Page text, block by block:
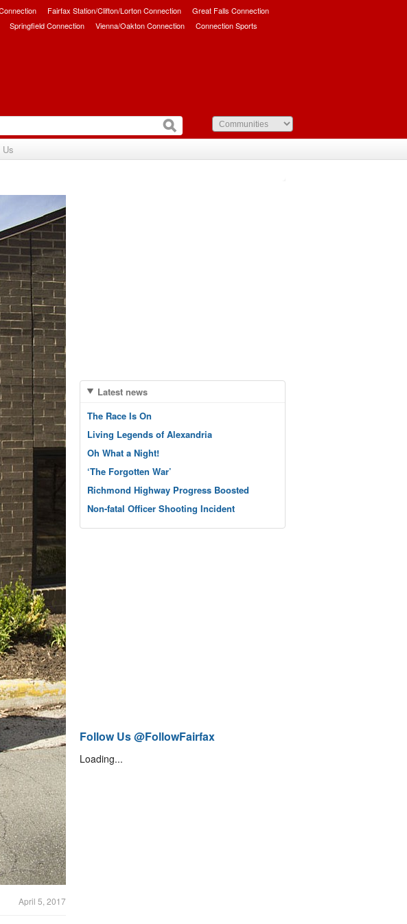
Fairfax Station/Clifton/Lorton Connection
Great Falls Connection
Springfield Connection Vienna/Oakton Connection Connection Sports
April 5, 2017
Latest news
The Race Is On
Living Legends of Alexandria
Oh What a Night!
‘The Forgotten War’
Richmond Highway Progress Boosted
Non-fatal Officer Shooting Incident
Follow Us @FollowFairfax
Loading...